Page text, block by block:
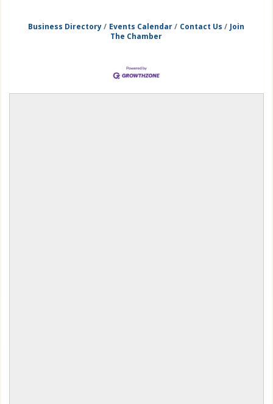
Business Directory Events Calendar Contact Us
Join
The Chamber